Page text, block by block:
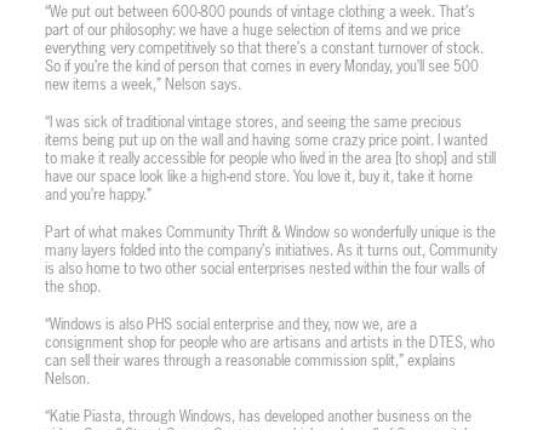
“We put out between 600-800 pounds of vintage clothing a week. That’s
part of our philosophy: we have a huge selection of items and we price
everything very competitively so that there’s a constant turnover of stock.
So if you’re the kind of person that comes in every Monday, you’ll see 500
new items a week,” Nelson says.
“I was sick of traditional vintage stores, and seeing the same precious
items being put up on the wall and having some crazy price point. I wanted
to make it really accessible for people who lived in the area [to shop] and still
have our space look like a high-end store. You love it, buy it, take it home
and you’re happy.”
Part of what makes Community Thrift & Window so wonderfully unique is the
many layers folded into the company’s initiatives. As it turns out, Community
is also home to two other social enterprises nested within the four walls of
the shop.
“Windows is also PHS social enterprise and they, now we, are a
consignment shop for people who are artisans and artists in the DTES, who
can sell their wares through a reasonable commission split,” explains
Nelson.
“Katie Piasta, through Windows, has developed another business on the